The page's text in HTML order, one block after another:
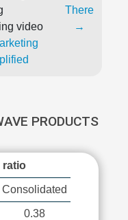
video
There
→
PRODUCTS
ratio
Consolidated
0.38